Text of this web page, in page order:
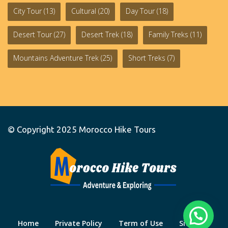
City Tour (13) Cultural (20) Day Tour (18)
Desert Tour (27) Desert Trek (18) Family Treks (11)
Mountains Adventure Trek (25) Short Treks (7)
© Copyright 2025 Morocco Hike Tours
Home Private Policy Term of Use Site Map